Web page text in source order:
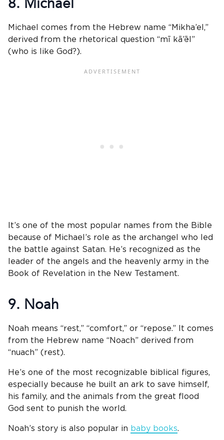
Michael comes from the Hebrew name “Mikha’el,”
derived from the rhetorical question “mī kā’ēl”
(who is like God?).
It’s one of the most popular names from the Bible
because of Michael’s role as the archangel who led
the battle against Satan. He’s recognized as the
leader of the angels and the heavenly army in the
Book of Revelation in the New Testament.
9. Noah
Noah means “rest,” “comfort,” or “repose.” It comes
from the Hebrew name “Noach” derived from
“nuach” (rest).
He’s one of the most recognizable biblical figures,
especially because he built an ark to save himself,
his family, and the animals from the great flood
God sent to punish the world.
Noah’s story is also popular in baby books.